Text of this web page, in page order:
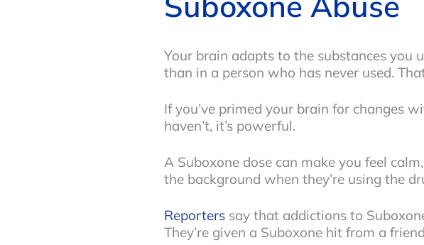
Your brain adapts to the substances you
than in a person who has never used.
If you’ve primed your brain for changes
haven’t, it’s powerful.
A Suboxone dose can make you feel
the background when they’re using the
Reporters say that addictions to
They’re given a Suboxone hit from a